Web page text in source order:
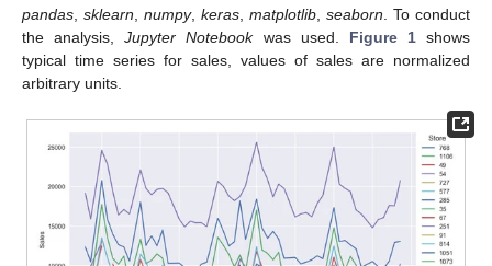
pandas sklearn numpy, keras matplotlib seaborn . To conduct
the analysis,Jupyter Notebookwas used. Figure 1shows
typical time series for sales, values of sales are normalized
arbitrary units.